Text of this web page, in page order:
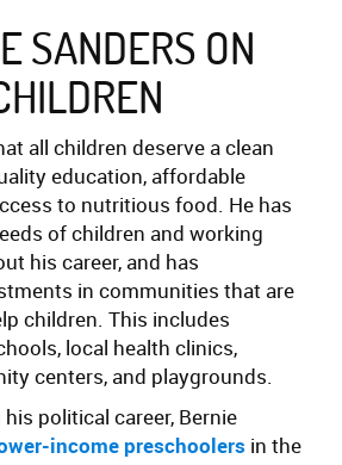
SANDERS ON
all children deserve a clean
education, affordable
to nutritious food. He has
of children and working
his career, and has
in communities that are
children. This includes
local health clinics,
centers, and playgrounds.
political career, Bernie
income preschoolers in the